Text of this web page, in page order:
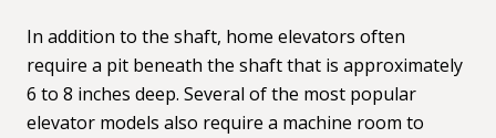
In addition to the shaft, home elevators often
require a pit beneath the shaft that is approximately
6 to 8 inches deep. Several of the most popular
elevator models also require a machine room to